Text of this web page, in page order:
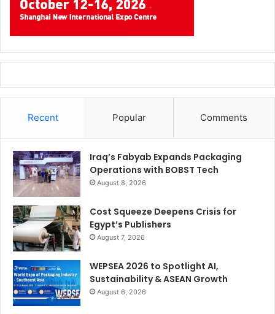
Recent Popular Comments
Iraq’s Fabyab Expands Packaging
Operations with BOBST Tech
August 8, 2026
Cost Squeeze Deepens Crisis for
Egypt’s Publishers
August 7, 2026
WEPSEA 2026 to Spotlight AI,
Sustainability & ASEAN Growth
August 6, 2026